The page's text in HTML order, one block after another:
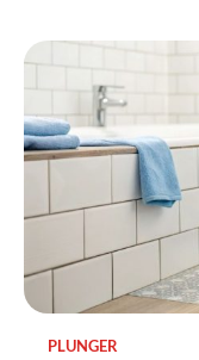
PLUNGER